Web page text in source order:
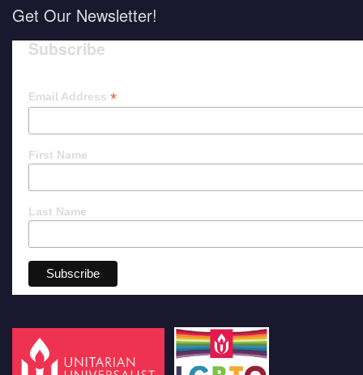
Get Our Newsletter!
Subscribe
Email Address *
First Name
Last Name